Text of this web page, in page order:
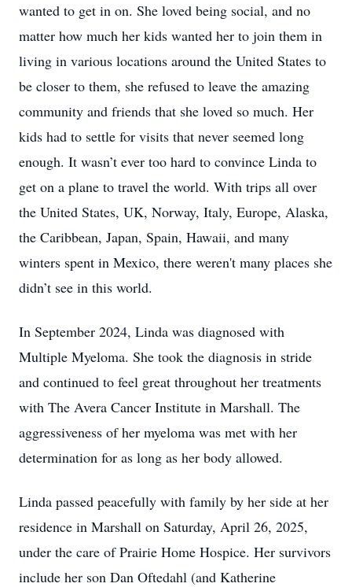
wanted to get in on. She loved being social, and no
matter how much her kids wanted her to join them in
living in various locations around the United States to
be closer to them, she refused to leave the amazing
community and friends that she loved so much. Her
kids had to settle for visits that never seemed long
enough. It wasn’t ever too hard to convince Linda to
get on a plane to travel the world. With trips all over
the United States, UK, Norway, Italy, Europe, Alaska,
the Caribbean, Japan, Spain, Hawaii, and many
winters spent in Mexico, there weren't many places she
didn’t see in this world.
In September 2024, Linda was diagnosed with
Multiple Myeloma. She took the diagnosis in stride
and continued to feel great throughout her treatments
with The Avera Cancer Institute in Marshall. The
aggressiveness of her myeloma was met with her
determination for as long as her body allowed.
Linda passed peacefully with family by her side at her
residence in Marshall on Saturday, April 26, 2025,
under the care of Prairie Home Hospice. Her survivors
include her son Dan Oftedahl (and Katherine